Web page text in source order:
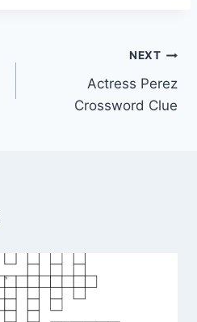
NEXT
Actress Perez
Crossword Clue